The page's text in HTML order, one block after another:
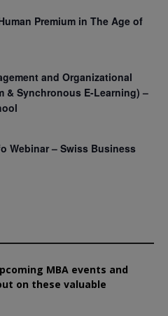
Premium in The Age of
and Organizational
& Synchronous E-Learning) –
Webinar – Swiss Business
MBA events and
on these valuable